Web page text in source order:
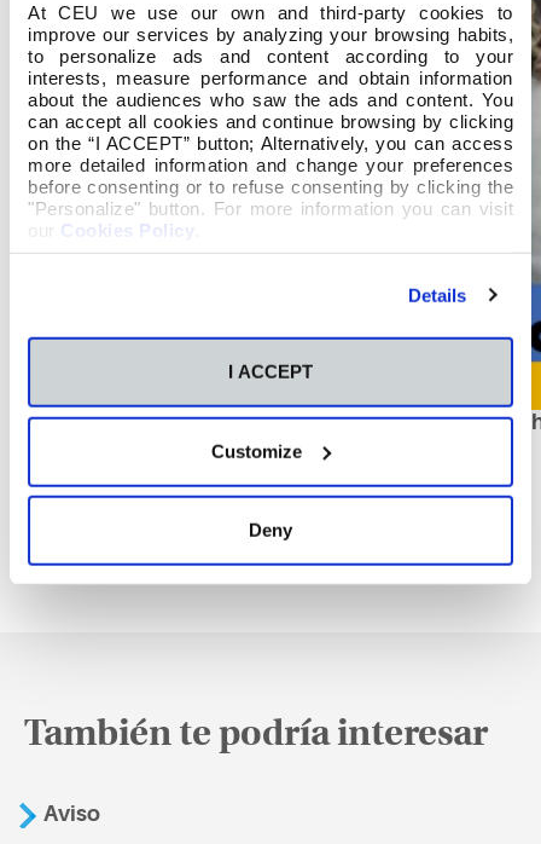
At CEU we use our own and third-party cookies to
improve our services by analyzing your browsing habits,
to personalize ads and content according to your
interests, measure performance and obtain information
about the audiences who saw the ads and content. You
can accept all cookies and continue browsing by clicking
on the “I ACCEPT” button; Alternatively, you can access
more detailed information and change your preferences
before consenting or to refuse consenting by clicking the
"Personalize" button. For more information you can visit
our Cookies Policy
Details
I ACCEPT
Customize
Deny
Ampliación de plazo para todas las asignaturas
También te podría interesar
Aviso